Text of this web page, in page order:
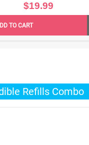
$19.99
TO CART
Refills Combo